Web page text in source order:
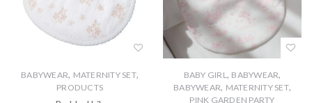
BABYWEAR, MATERNITY SET,
PRODUCTS
BABY GIRL, BABYWEAR,
BABYWEAR, MATERNITY SET,
PINK GARDEN PARTY